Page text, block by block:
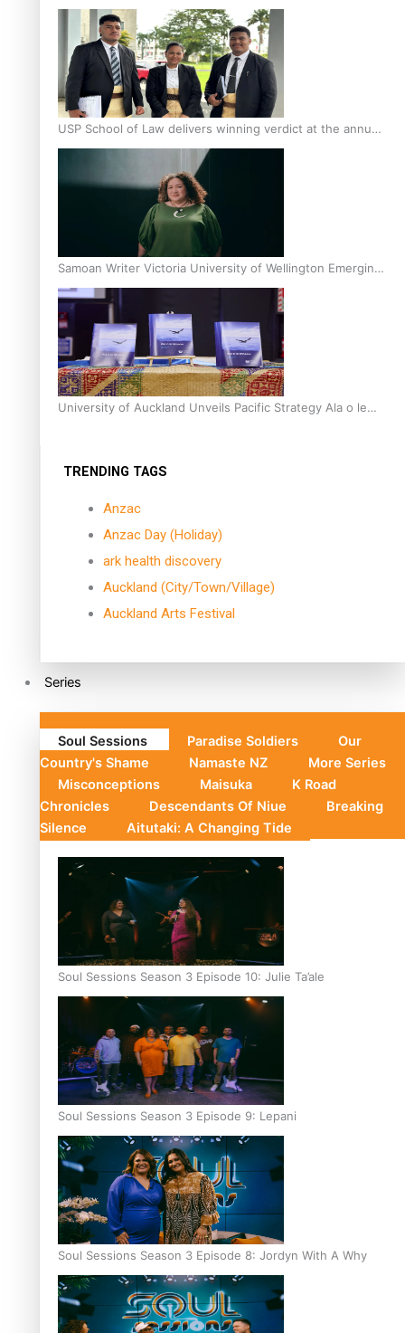
Scholars
USP School of Law delivers winning verdict at the annual
Inter-Tertiary Moot finals
Samoan Writer Victoria University of Wellington Emerging
Pasifika Writer Residence for 2025
University of Auckland Unveils Pacific Strategy Ala o le
TRENDING TAGS
Anzac
Anzac Day (Holiday)
ark health discovery
Auckland (City/Town/Village)
Auckland Arts Festival
Series
Soul Sessions Paradise Soldiers
Our
Country's Shame
Namaste NZ
More Series
Misconceptions
Maisuka
K Road
Chronicles
Descendants Of Niue
Breaking
Silence
Aitutaki: A Changing Tide
Soul Sessions Season 3 Episode 10: Julie Ta’ale
Soul Sessions Season 3 Episode 9: Lepani
Soul Sessions Season 3 Episode 8: Jordyn With A Why